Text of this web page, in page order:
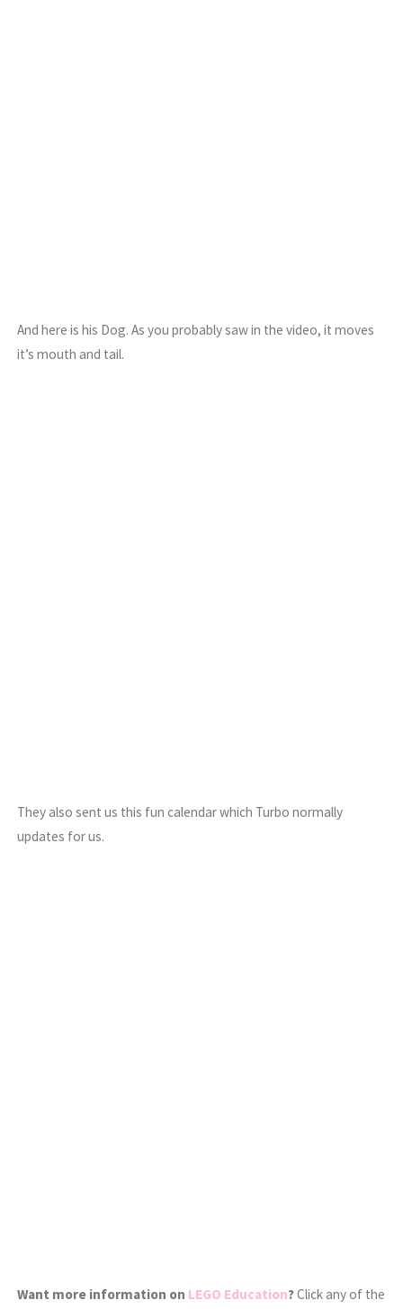
And here is his Dog. As you probably saw in the video, it moves
it’s mouth and tail.
They also sent us this fun calendar which Turbo normally
updates for us.
Want more information on LEGO Education?Click any of the